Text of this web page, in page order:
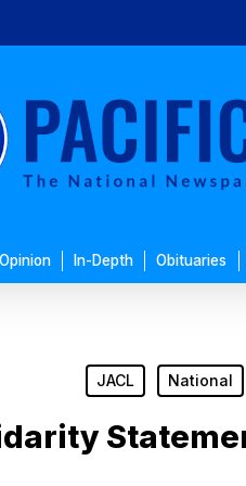
Opinion In-Depth Obituaries
JACL National